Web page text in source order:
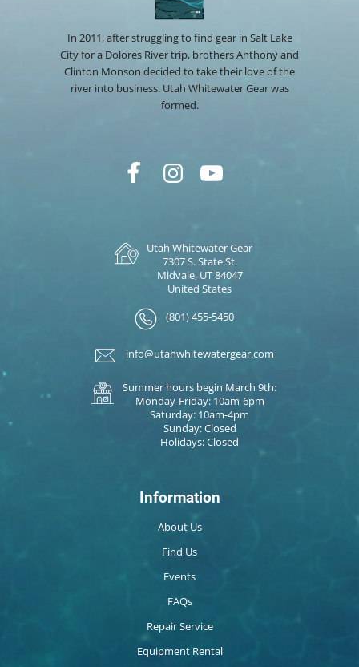
In 2011, after struggling to find gear in Salt Lake
City for a Dolores River trip, brothers Anthony and
Clinton Monson decided to take their love of the
river into business. Utah Whitewater Gear was
formed.
Utah Whitewater Gear
7307 S. State St.
Midvale, UT 84047
United States
(801) 455-5450
info@utahwhitewatergear.com
Summer hours begin March 9th:
Monday-Friday: 10am-6pm
Saturday: 10am-4pm
Sunday: Closed
Holidays: Closed
Information
About Us
Find Us
Events
FAQs
Repair Service
Equipment Rental